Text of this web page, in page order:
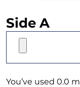
Side A
You’ve used 0.0